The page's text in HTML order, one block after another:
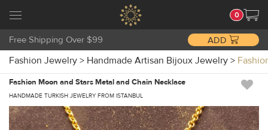
0
Free Shipping Over $99 ADD
Fashion Jewelry > Handmade Artisan Bijoux Jewelry >
Fashion Moon and Stars Metal and Chain Necklace
HANDMADE TURKISH JEWELRY FROM ISTANBUL